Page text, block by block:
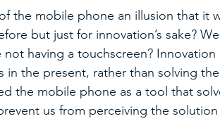
the mobile phone an illusion that it
but just for innovation’s sake?
having a touchscreen? Innovation
in the present, rather than solving
the mobile phone as a tool that
us from perceiving the solution